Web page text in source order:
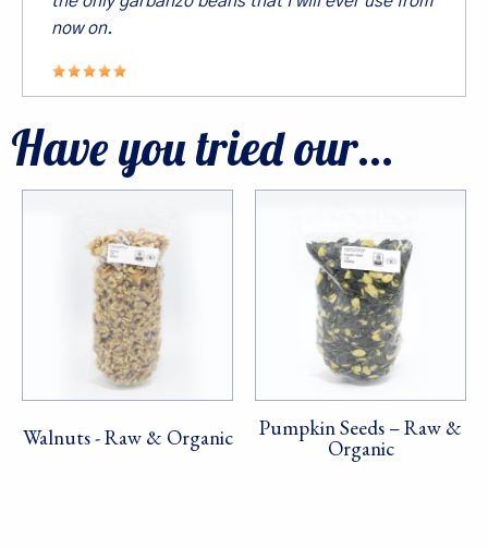
now on.
Have you tried our...
Walnuts - Raw & Organic Pumpkin Seeds – Raw &
Organic